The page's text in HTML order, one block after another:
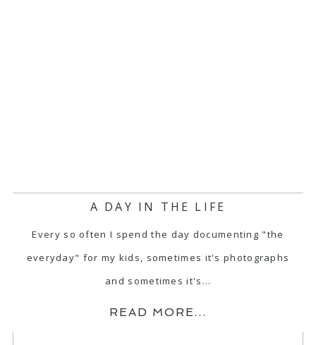
A DAY IN THE LIFE
Every so often I spend the day documenting "the
everyday" for my kids, sometimes it's photographs
and sometimes it's…
READ MORE...